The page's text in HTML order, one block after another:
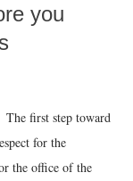
you
first step toward
for the
the office of the